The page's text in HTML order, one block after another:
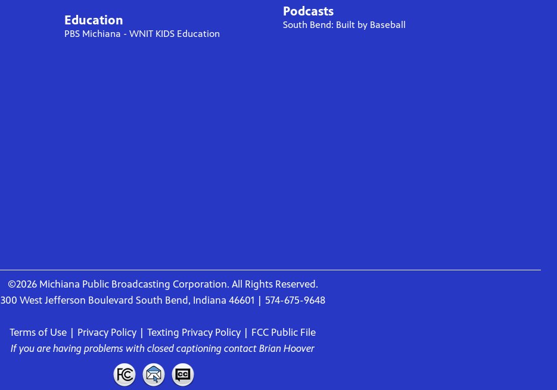
Education
PBS Michiana - WNIT KIDS Education
Podcasts
South Bend: Built by Baseball
©2026 Michiana Public Broadcasting Corporation. All Rights Reserved.
300 West Jefferson Boulevard South Bend, Indiana 46601 | 574-675-9648
Terms of Use Privacy Policy Texting Privacy Policy
FCC Public File
If you are having problems with closed captioning contact Brian Hoover